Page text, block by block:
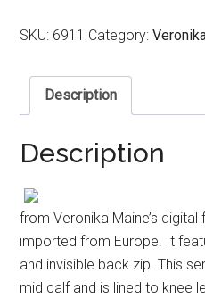
SKU: 6911 Category:
Description
Description
from Veronika Maine’s
imported from Europe. It
and invisible back zip. This
mid calf and is lined to knee